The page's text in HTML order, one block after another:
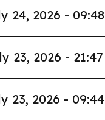
24, 2026 - 09:48
23, 2026 - 21:47
23, 2026 - 09:44